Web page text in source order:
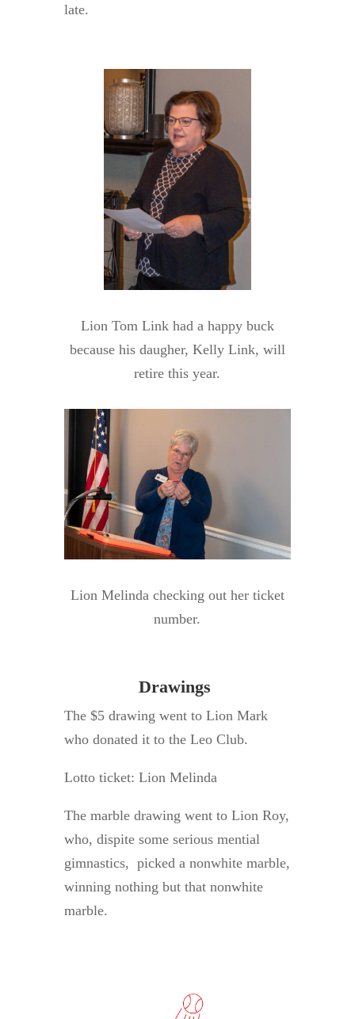
late.
Lion Tom Link had a happy buck
because his daugher, Kelly Link, will
retire this year.
Lion Melinda checking out her ticket
number.
Drawings
The $5 drawing went to Lion Mark
who donated it to the Leo Club.
Lotto ticket: Lion Melinda
The marble drawing went to Lion Roy,
who, dispite some serious mential
gimnastics, picked a nonwhite marble,
winning nothing but that nonwhite
marble.